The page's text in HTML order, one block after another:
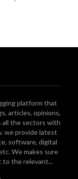
platform that
articles, opinions,
all the sectors with
we provide latest
software, digital
We makes sure
the relevant...